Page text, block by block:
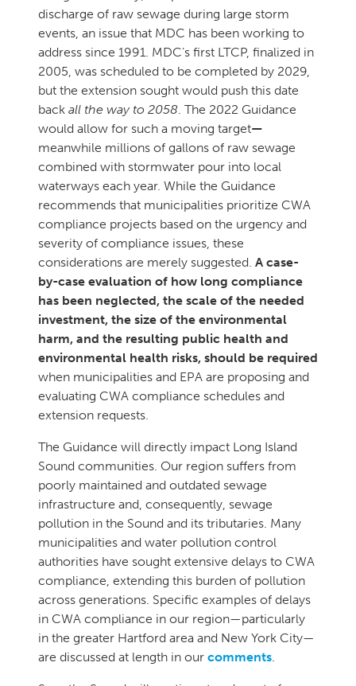
discharge of raw sewage during large storm
events, an issue that MDC has been working to
address since 1991. MDC’s first LTCP, finalized in
2005, was scheduled to be completed by 2029,
but the extension sought would push this date
back all the way to 2058. The 2022 Guidance
would allow for such a moving target—
meanwhile millions of gallons of raw sewage
combined with stormwater pour into local
waterways each year. While the Guidance
recommends that municipalities prioritize CWA
compliance projects based on the urgency and
severity of compliance issues, these
considerations are merely suggested. A case-
by-case evaluation of how long compliance
has been neglected, the scale of the needed
investment, the size of the environmental
harm, and the resulting public health and
environmental health risks, should be required
when municipalities and EPA are proposing and
evaluating CWA compliance schedules and
extension requests.
The Guidance will directly impact Long Island
Sound communities. Our region suffers from
poorly maintained and outdated sewage
infrastructure and, consequently, sewage
pollution in the Sound and its tributaries. Many
municipalities and water pollution control
authorities have sought extensive delays to CWA
compliance, extending this burden of pollution
across generations. Specific examples of delays
in CWA compliance in our region—particularly
in the greater Hartford area and New York City—
are discussed at length in our comments.